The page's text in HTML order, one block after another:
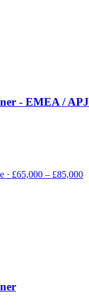
- EMEA / APJ
· £65,000 – £85,000